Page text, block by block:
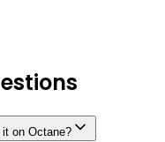
on Octane?